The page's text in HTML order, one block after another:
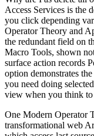
Access Services is the
you click depending
Operator Theory and
the redundant field on
Macro Tools, shown
surface action records
option demonstrates
you need doing
view when you think
One Modern Operator
transformational web